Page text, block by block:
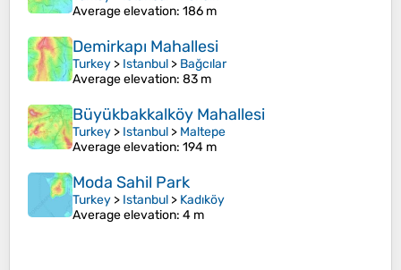
Average elevation: 186 m
Demirkapı Mahallesi
Turkey > Istanbul > Bağcılar
Average elevation: 83 m
Büyükbakkalköy Mahallesi
Turkey > Istanbul > Maltepe
Average elevation: 194 m
Moda Sahil Park
Turkey > Istanbul > Kadıköy
Average elevation: 4 m